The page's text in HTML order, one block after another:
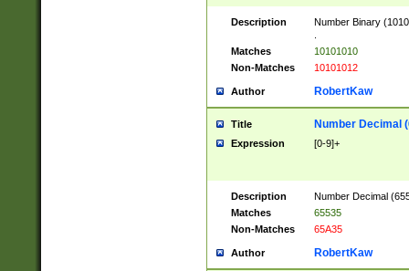
Description
Number Binary
Matches
10101010
Non-Matches
10101012
Author RobertKaw
Title Number Decimal
Expression [0-9]+
Description
Number Decimal
Matches
65535
Non-Matches
65A35
Author RobertKaw